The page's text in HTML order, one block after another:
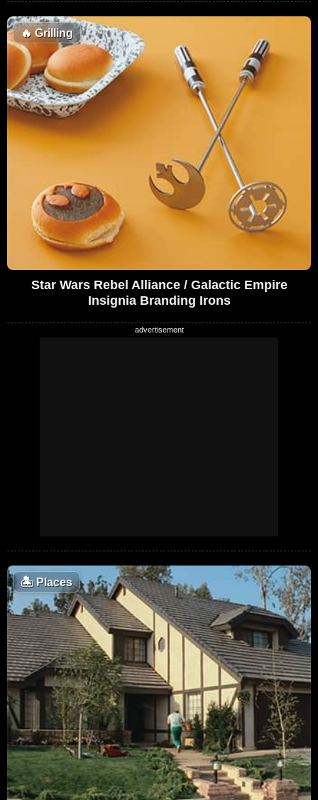
🔥Grilling
Star Wars Rebel Alliance / Galactic Empire
Insignia Branding Irons
🏝Places